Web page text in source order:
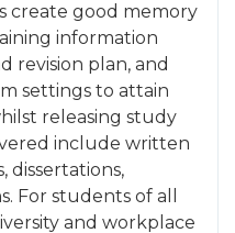
create good memory
information
revision plan, and
settings to attain
releasing study
include written
dissertations,
For students of all
and workplace